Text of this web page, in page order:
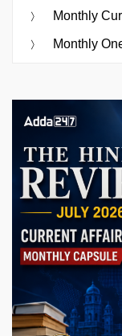
Monthly
Monthly